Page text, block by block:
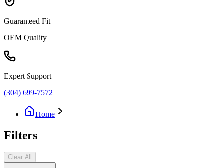
Guaranteed Fit
OEM Quality
Expert Support
(304) 699-7572
Home
Filters
Clear All